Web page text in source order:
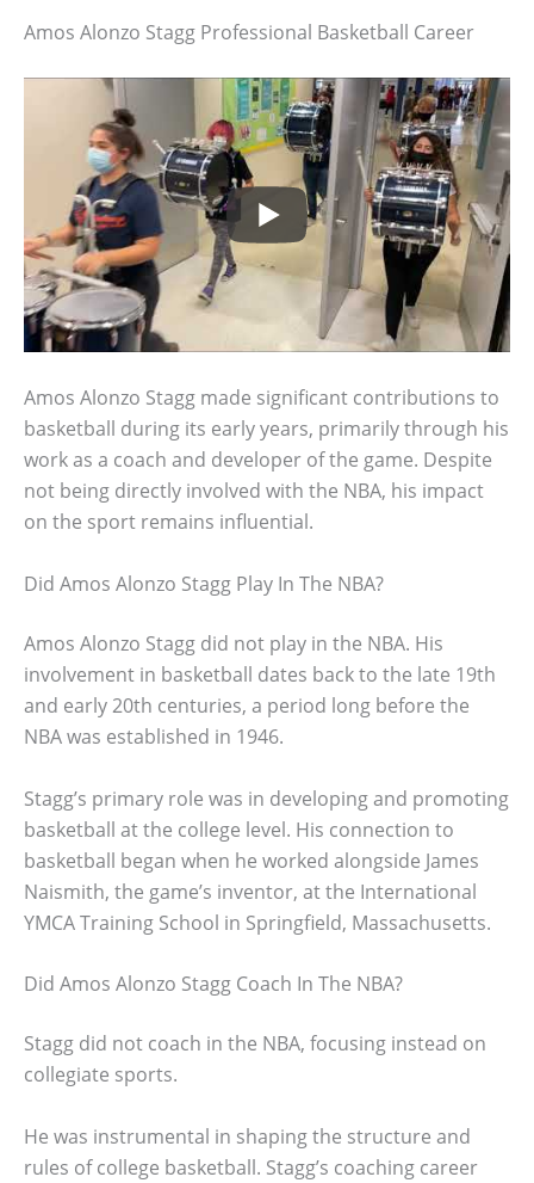
Amos Alonzo Stagg Professional Basketball Career
Amos Alonzo Stagg made significant contributions to
basketball during its early years, primarily through his
work as a coach and developer of the game. Despite
not being directly involved with the NBA, his impact
on the sport remains influential.
Did Amos Alonzo Stagg Play In The NBA?
Amos Alonzo Stagg did not play in the NBA. His
involvement in basketball dates back to the late 19th
and early 20th centuries, a period long before the
NBA was established in 1946.
Stagg’s primary role was in developing and promoting
basketball at the college level. His connection to
basketball began when he worked alongside James
Naismith, the game’s inventor, at the International
YMCA Training School in Springfield, Massachusetts.
Did Amos Alonzo Stagg Coach In The NBA?
Stagg did not coach in the NBA, focusing instead on
collegiate sports.
He was instrumental in shaping the structure and
rules of college basketball. Stagg’s coaching career